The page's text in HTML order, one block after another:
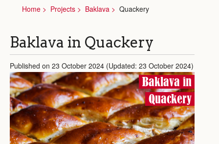
Home Projects Baklava Quackery
Baklava in Quackery
Published on 23 October 2024 (Updated: 23 October 2024)
Baklava in
Quackery